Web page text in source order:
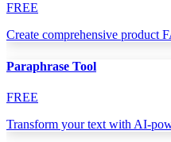
FREE
Create comprehensive product
Paraphrase Tool
FREE
Transform your text with AI-